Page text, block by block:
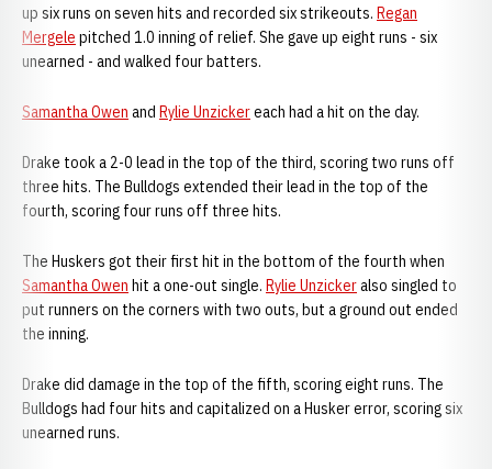
up six runs on seven hits and recorded six strikeouts. Regan
Mergele pitched 1.0 inning of relief. She gave up eight runs - six
unearned - and walked four batters.
Samantha Owen and Rylie Unzickereach had a hit on the day.
Drake took a 2-0 lead in the top of the third, scoring two runs off
three hits. The Bulldogs extended their lead in the top of the
fourth, scoring four runs off three hits.
The Huskers got their first hit in the bottom of the fourth when
Samantha Owen hit a one-out single. Rylie Unzickeralso singled to
put runners on the corners with two outs, but a ground out ended
the inning.
Drake did damage in the top of the fifth, scoring eight runs. The
Bulldogs had four hits and capitalized on a Husker error, scoring six
unearned runs.